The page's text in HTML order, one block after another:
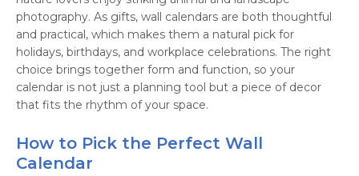
photography. As gifts, wall calendars are both thoughtful
and practical, which makes them a natural pick for
holidays, birthdays, and workplace celebrations. The right
choice brings together form and function, so your
calendar is not just a planning tool but a piece of decor
that fits the rhythm of your space.
How to Pick the Perfect Wall
Calendar